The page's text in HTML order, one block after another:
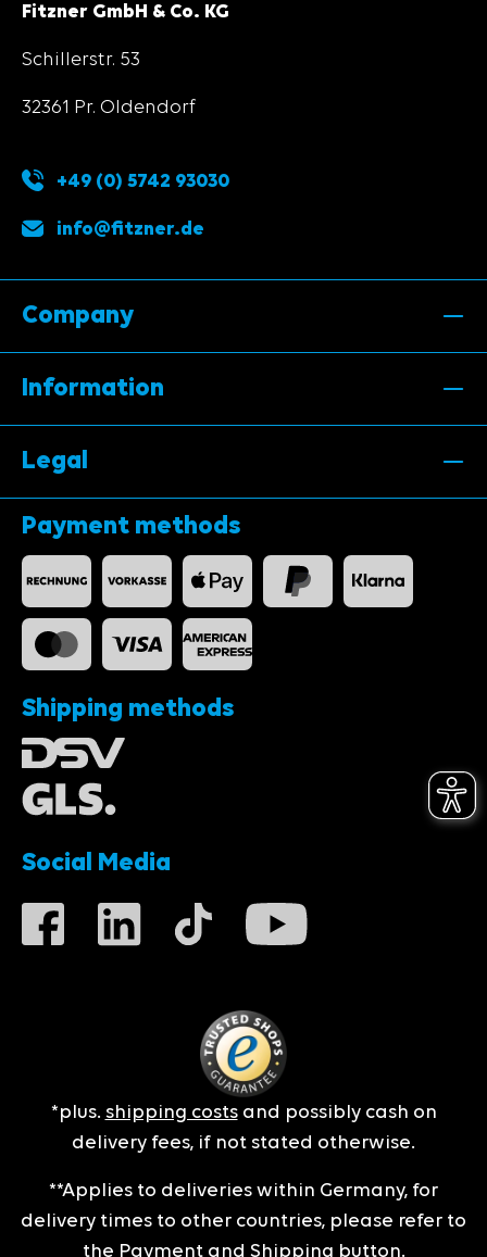
Fitzner GmbH & Co. KG
Schillerstr. 53
32361 Pr. Oldendorf
+49 (0) 5742 93030
info@fitzner.de
Company
Information
Legal
Payment methods
Shipping methods
Social Media
*plus. shipping costsand possibly cash on
delivery fees, if not stated otherwise.
**Applies to deliveries within Germany, for
delivery times to other countries, please refer to
the Payment and Shipping button.